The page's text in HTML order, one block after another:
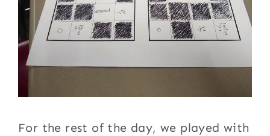
For the rest of the day, we played with